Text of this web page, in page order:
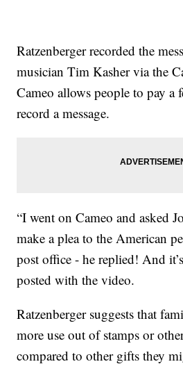
Ratzenberger recorded the
musician Tim Kasher via the
Cameo allows people to pay a
record a message.
“I went on Cameo and asked
make a plea to the American
post office - he replied! And
posted with the video.
Ratzenberger suggests that
more use out of stamps or
compared to other gifts they